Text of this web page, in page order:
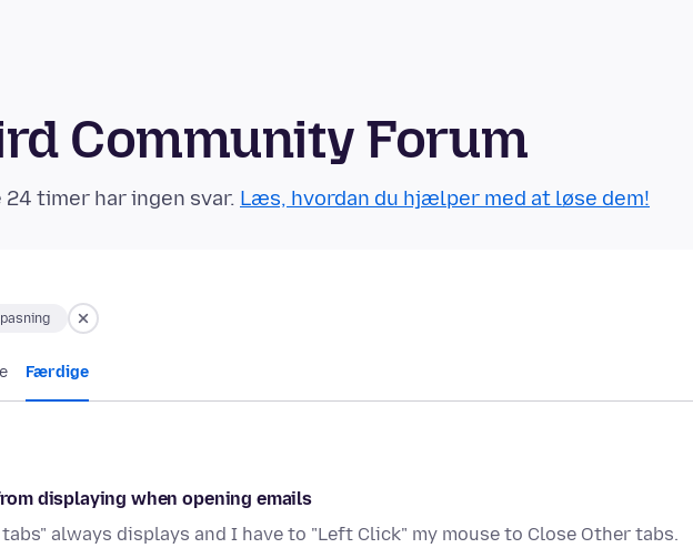
Community Forum
timer har ingen svar. Læs, hvordan du hjælper med at løse dem!
Færdige
displaying when opening emails
always displays and I have to "Left Click" my mouse to Close Other tabs.